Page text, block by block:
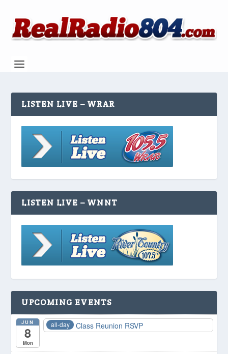
LISTEN LIVE – WRAR
LISTEN LIVE – WNNT
UPCOMING EVENTS
JUN
8
Mon
all-day Class Reunion RSVP